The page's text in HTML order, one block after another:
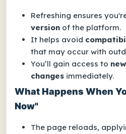
Refreshing ensures
version of the platform.
It helps avoid
that may occur with
You’ll gain access to
changes immediately.
What Happens When
Now"
The page reloads,